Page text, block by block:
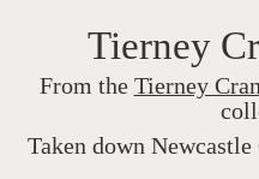
Tierney
From the Tierney
Taken down